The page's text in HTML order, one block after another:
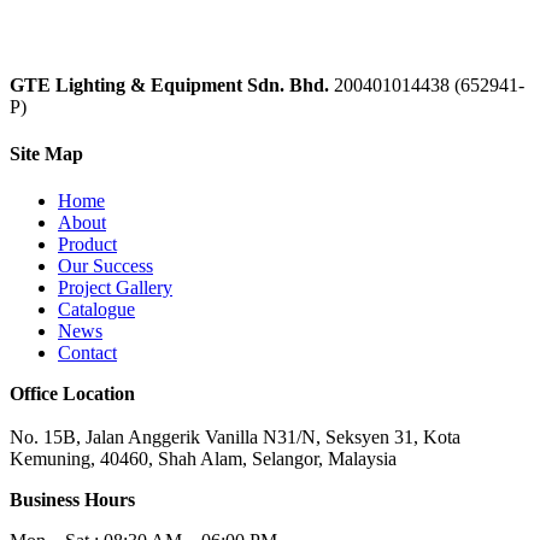
GTE Lighting & Equipment Sdn. Bhd. 200401014438 (652941-
P)
Site Map
Home
About
Product
Our Success
Project Gallery
Catalogue
News
Contact
Office Location
No. 15B, Jalan Anggerik Vanilla N31/N, Seksyen 31, Kota
Kemuning, 40460, Shah Alam, Selangor, Malaysia
Business Hours